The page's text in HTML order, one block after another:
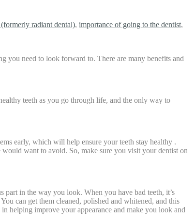
radiant dental), importance of going to the dentist,
you need to look forward to. There are many benefits and
teeth as you go through life, and the only way to
early, which will help ensure your teeth stay healthy .
want to avoid. So, make sure you visit your dentist on
part in the way you look. When you have bad teeth, it’s
can get them cleaned, polished and whitened, and this
helping improve your appearance and make you look and